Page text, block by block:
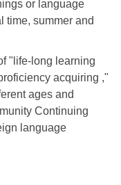
or language
time, summer and
"life-long learning
acquiring ,"
ages and
Continuing
language